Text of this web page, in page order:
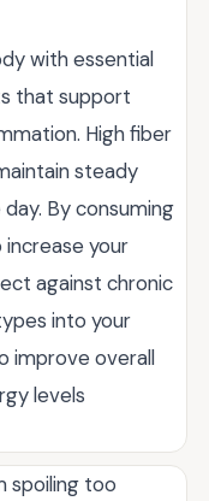
with essential
that support
High fiber
steady
By consuming
your
against chronic
into your
improve overall
levels
spoiling too